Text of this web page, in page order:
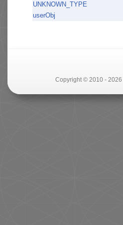
UNKNOWN_TYPE
userObj
Copyright © 2010 - 2026